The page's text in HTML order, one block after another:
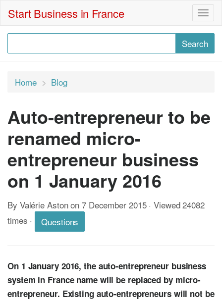
Start Business in France
Home Blog
Auto-entrepreneur to be
renamed micro-
entrepreneur business
on 1 January 2016
By Valérie Aston on 7 December 2015 · Viewed 24082
times · Questions
On 1 January 2016, the auto-entrepreneur business
system in France name will be replaced by micro-
entrepreneur. Existing auto-entrepreneurs will not be